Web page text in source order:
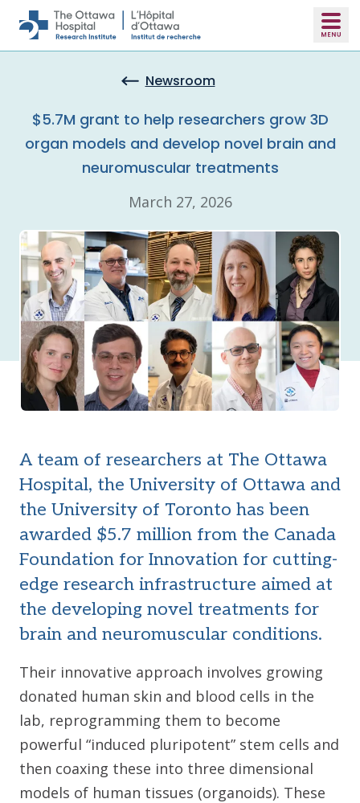
Skip to main content
Newsroom
$5.7M grant to help researchers grow 3D
organ models and develop novel brain and
neuromuscular treatments
March 27, 2026
A team of researchers at The Ottawa
Hospital, the University of Ottawa and
the University of Toronto has been
awarded $5.7 million from the Canada
Foundation for Innovation for cutting-
edge research infrastructure aimed at
the developing novel treatments for
brain and neuromuscular conditions.
Their innovative approach involves growing
donated human skin and blood cells in the
lab, reprogramming them to become
powerful “induced pluripotent” stem cells and
then coaxing these into three dimensional
models of human tissues (organoids). These